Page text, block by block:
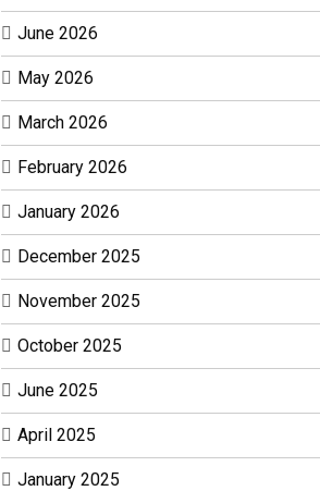
June 2026
May 2026
March 2026
February 2026
January 2026
December 2025
November 2025
October 2025
June 2025
April 2025
January 2025